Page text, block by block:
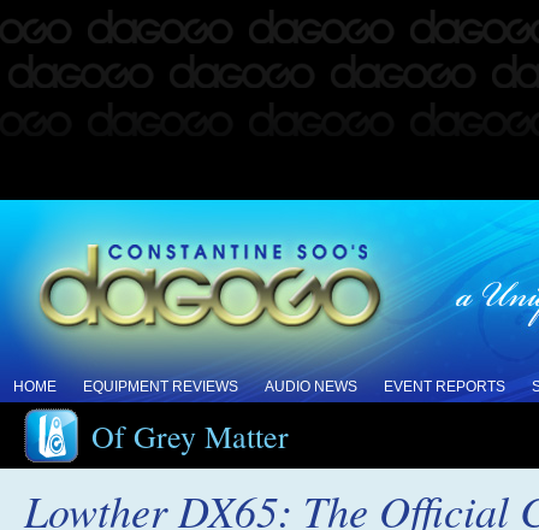
HOME EQUIPMENT REVIEWS AUDIO NEWS EVENT REPORTS
Of Grey Matter
Lowther DX65: The Official